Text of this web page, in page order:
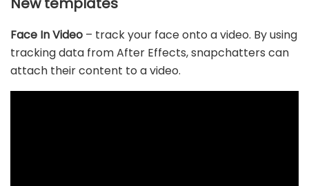
Face In Video – track your face onto a video. By using
tracking data from After Effects, snapchatters can
attach their content to a video.